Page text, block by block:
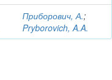
Приборович, А.;
Pryborovich, A.A.